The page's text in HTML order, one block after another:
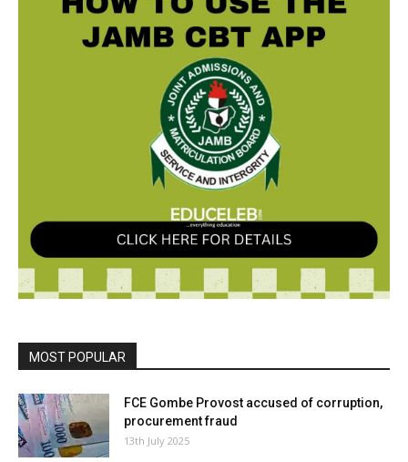
MOST POPULAR
FCE Gombe Provost accused of corruption,
procurement fraud
13th July 2025